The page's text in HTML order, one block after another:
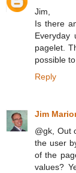
Jim,
Is there
pagelet.
possible
Reply
Jim
@gk, Out
the user
of the
values?